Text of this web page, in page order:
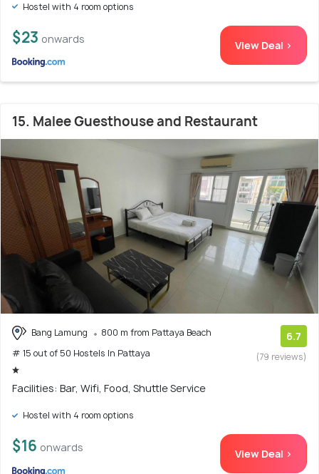
Hostel with 4 room options
$23 onwards View Deal >
15. Malee Guesthouse and Restaurant
Bang Lamung
800 m from Pattaya Beach
# 15 out of 50 Hostels In Pattaya
6.7
(79 reviews)
Facilities: Bar, Wifi, Food, Shuttle Service
Hostel with 4 room options
$16 onwards View Deal >